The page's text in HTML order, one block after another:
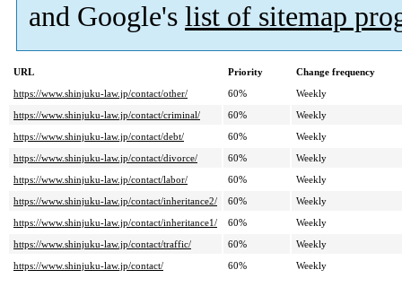
and Google's list of sitemap
URL Priority
Change frequency
https://www.shinjuku-law.jp/contact/other/
60%
Weekly
https://www.shinjuku-law.jp/contact/criminal/
60%
Weekly
https://www.shinjuku-law.jp/contact/debt/
60%
Weekly
https://www.shinjuku-law.jp/contact/divorce/
60%
Weekly
https://www.shinjuku-law.jp/contact/labor/
60%
Weekly
https://www.shinjuku-law.jp/contact/inheritance2/
60%
Weekly
https://www.shinjuku-law.jp/contact/inheritance1/
60%
Weekly
https://www.shinjuku-law.jp/contact/traffic/
60%
Weekly
https://www.shinjuku-law.jp/contact/
60% Weekly